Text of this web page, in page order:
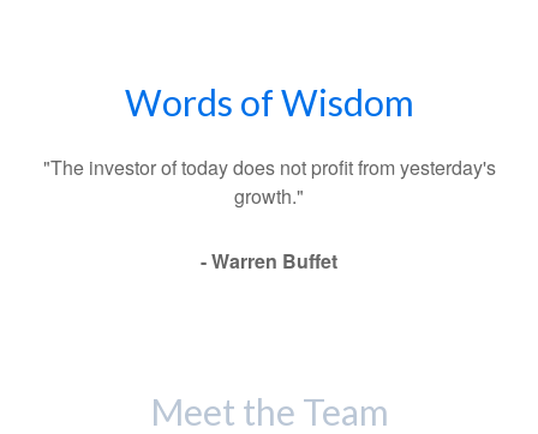
Words of Wisdom
"The investor of today does not profit from yesterday's
growth."
- Warren Buffet
Meet the Team